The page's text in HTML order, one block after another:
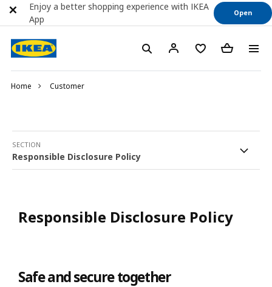
Home Customer
SECTION
Responsible Disclosure Policy
Responsible Disclosure Policy
Safe and secure together
Enjoy a better shopping experience with IKEA
App
Open